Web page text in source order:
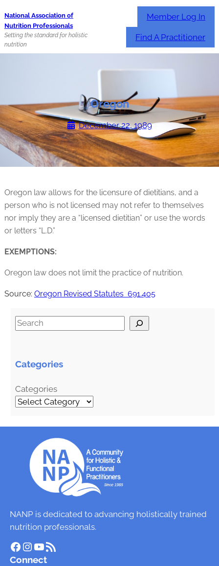
to
content
National Association of
Nutrition Professionals
Setting the standard for holistic
nutrition
Member Log In
Find A Practitioner
Oregon
December 22, 1989
Oregon law allows for the licensure of dietitians, and a
person who is not licensed may not refer to themselves
nor imply they are a “licensed dietitian” or use the words
or letters “L.D.”
EXEMPTIONS:
Oregon law does not limit the practice of nutrition.
Source: Oregon Revised Statutes 691.405
S
r
h
Categories
Categories
NANP is dedicated to advancing holistically trained
nutrition professionals.
Facebook InstagramYouTube RSS Feed
Connect